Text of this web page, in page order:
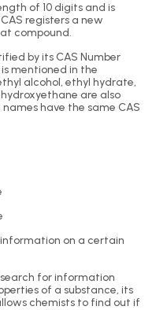
of 10 digits and is
registers a new
compound.
by its CAS Number
mentioned in the
alcohol, ethyl hydrate,
are also
have the same CAS
on a certain
for information
of a substance, its
chemists to find out if